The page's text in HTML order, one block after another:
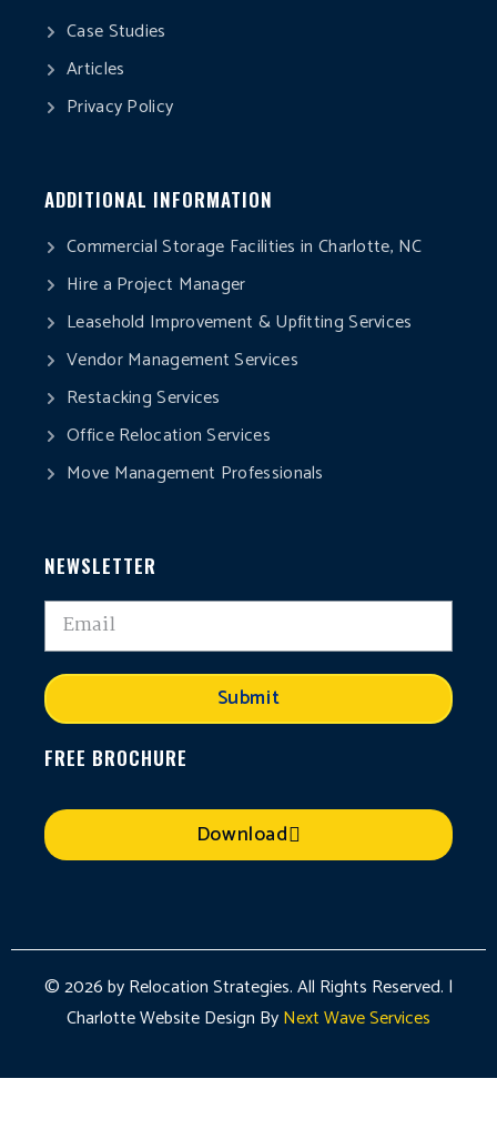
Case Studies
Articles
Privacy Policy
ADDITIONAL INFORMATION
Commercial Storage Facilities in Charlotte, NC
Hire a Project Manager
Leasehold Improvement & Upfitting Services
Vendor Management Services
Restacking Services
Office Relocation Services
Move Management Professionals
NEWSLETTER
Submit
FREE BROCHURE
Download
© 2026 by Relocation Strategies. All Rights Reserved. |
Charlotte Website Design ByNext Wave Services